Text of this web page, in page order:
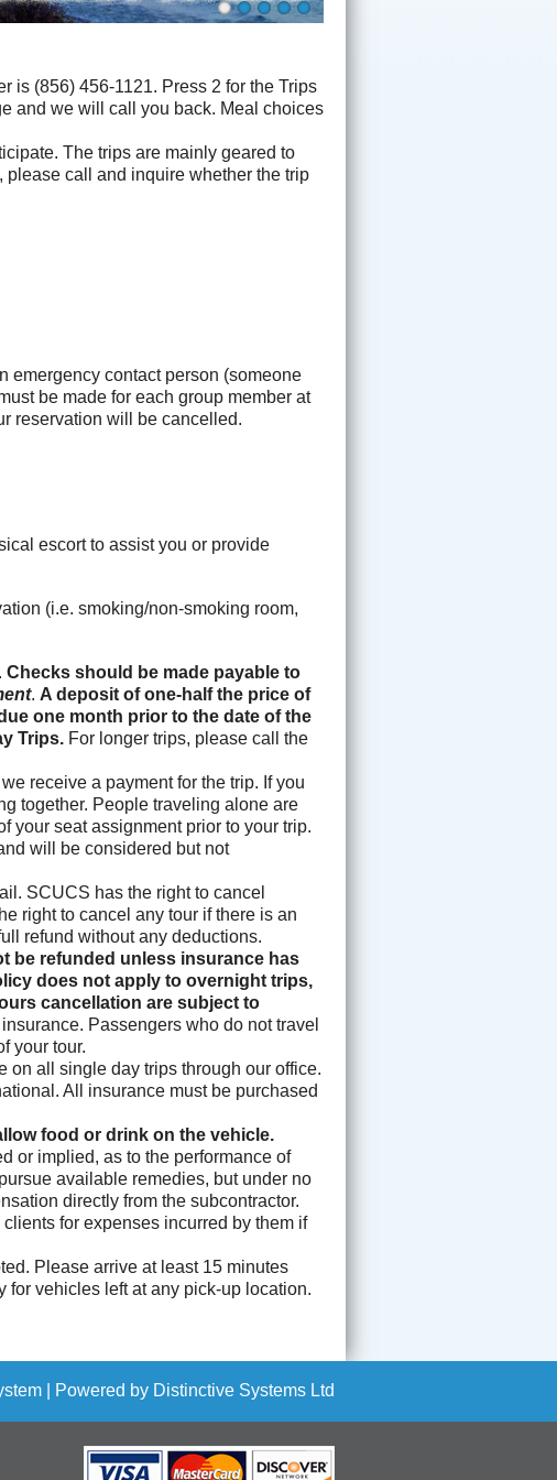
is (856) 456-1121. Press 2 for the Trips
and we will call you back. Meal choices
The trips are mainly geared to
please call and inquire whether the trip
emergency contact person (someone
be made for each group member at
reservation will be cancelled.
escort to assist you or provide
(i.e. smoking/non-smoking room,
. Checks should be made payable to
. A deposit of one-half the price of
one month prior to the date of the
Trips. For longer trips, please call the
receive a payment for the trip. If you
together. People traveling alone are
your seat assignment prior to your trip.
will be considered but not
SCUCS has the right to cancel
right to cancel any tour if there is an
refund without any deductions.
be refunded unless insurance has
does not apply to overnight trips,
cancellation are subject to
Passengers who do not travel
your tour.
on all single day trips through our office.
All insurance must be purchased
food or drink on the vehicle.
or implied, as to the performance of
available remedies, but under no
directly from the subcontractor.
for expenses incurred by them if
Please arrive at least 15 minutes
for vehicles left at any pick-up location.
| Powered by Distinctive Systems Ltd